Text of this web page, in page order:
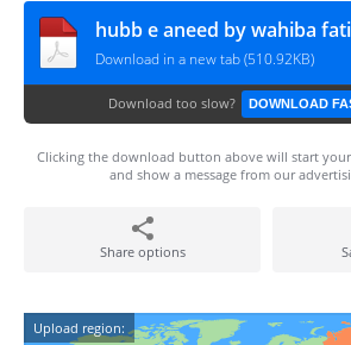
Download in a new tab (510.92KB)
Download too slow? DOWNLOAD
Clicking the download button above will start
and show a message from our
Share options
Upload region: